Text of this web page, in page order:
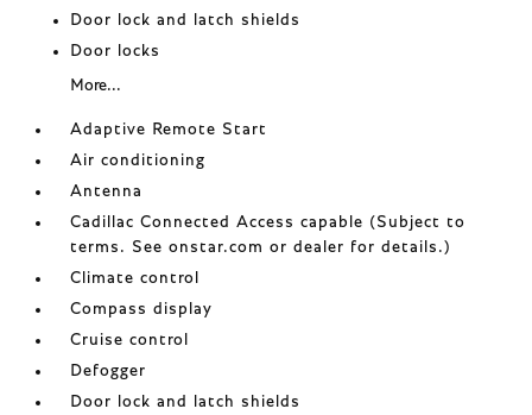
Door lock and latch shields
Door locks
More...
Adaptive Remote Start
Air conditioning
Antenna
Cadillac Connected Access capable (Subject to
terms. See onstar.com or dealer for details.)
Climate control
Compass display
Cruise control
Defogger
Door lock and latch shields